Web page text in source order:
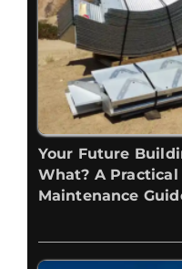
Your Future
What? A
Maintenance